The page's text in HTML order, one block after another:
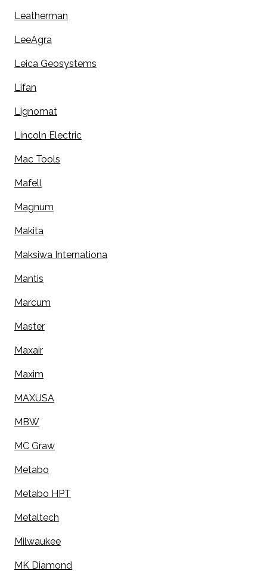
Leatherman
LeeAgra
Leica Geosystems
Lifan
Lignomat
Lincoln Electric
Mac Tools
Mafell
Magnum
Makita
Maksiwa Internationa
Mantis
Marcum
Master
Maxair
Maxim
MAXUSA
MBW
MC Graw
Metabo
Metabo HPT
Metaltech
Milwaukee
MK Diamond